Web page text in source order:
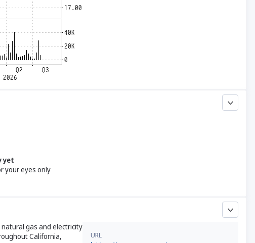
yet
your eyes only
natural gas and electricity
California,
URL